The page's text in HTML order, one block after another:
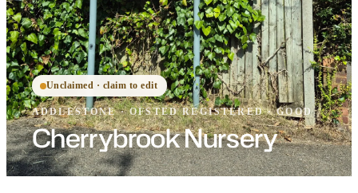
Unclaimed · claim to edit
ADDLESTONE·OFSTEDREGISTERED· GOOD
Cherrybrook Nursery